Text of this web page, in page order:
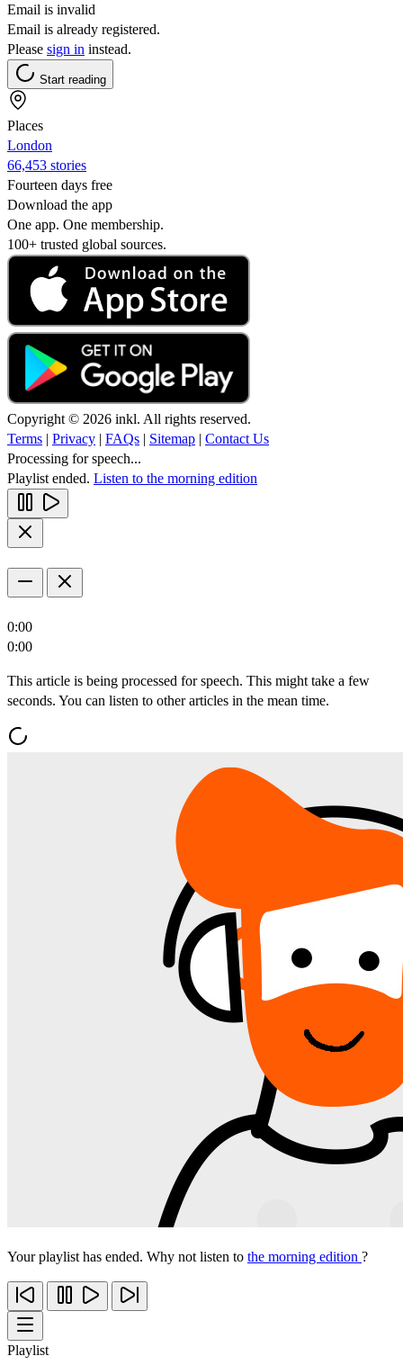
Email is invalid
Email is already registered.
Please sign in instead.
Start reading
Places
London
66,453 stories
Fourteen days free
Download the app
One app. One membership.
100+ trusted global sources.
Copyright © 2026 inkl. All rights reserved.
Terms | Privacy | FAQs | Sitemap | Contact Us
Processing for speech...
Playlist ended. Listen to the morning edition
0:00
0:00
This article is being processed for speech. This might take a few
seconds. You can listen to other articles in the mean time.
Your playlist has ended. Why not listen to the morning edition ?
Playlist